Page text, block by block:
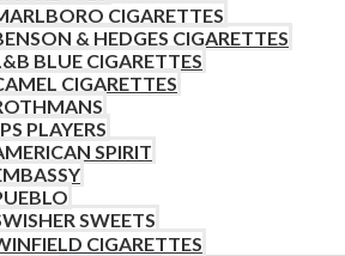
CIGARETTES
& HEDGES CIGARETTES
BLUE CIGARETTES
CIGARETTES
PLAYERS
SPIRIT
SWEETS
CIGARETTES